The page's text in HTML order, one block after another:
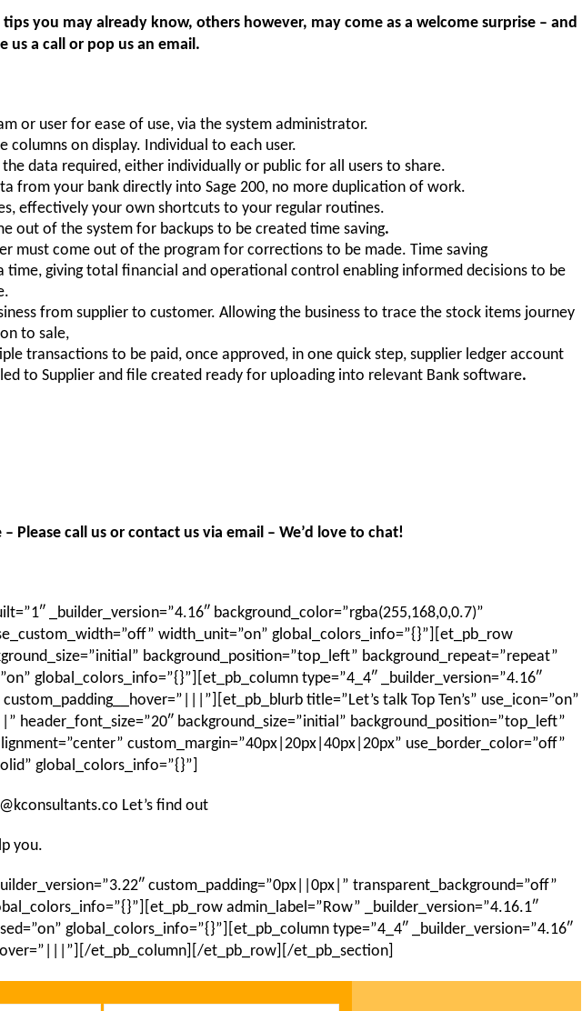
you may already know, others however, may come as a welcome surprise – and
a call or pop us an email.
or user for ease of use, via the system administrator.
columns on display. Individual to each user.
data required, either individually or public for all users to share.
from your bank directly into Sage 200, no more duplication of work.
effectively your own shortcuts to your regular routines.
out of the system for backups to be created time saving.
must come out of the program for corrections to be made. Time saving
giving total financial and operational control enabling informed decisions to be
from supplier to customer. Allowing the business to trace the stock items journey
to sale,
transactions to be paid, once approved, in one quick step, supplier ledger account
to Supplier and file created ready for uploading into relevant Bank software.
call us or contact us via email – We’d love to chat!
_builder_version=”4.16″ background_color=”rgba(255,168,0,0.7)”
width_unit=”on” global_colors_info=”{}”][et_pb_row
background_position=”top_left” background_repeat=”repeat”
global_colors_info=”{}”][et_pb_column type=”4_4″ _builder_version=”4.16″
title=”Let’s talk Top Ten’s” use_icon=”on”
background_size=”initial” background_position=”top_left”
custom_margin=”40px|20px|40px|20px” use_border_color=”off”
global_colors_info=”{}”]
Let’s find out
you.
custom_padding=”0px||0px|” transparent_background=”off”
admin_label=”Row” _builder_version=”4.16.1″
global_colors_info=”{}”][et_pb_column type=”4_4″ _builder_version=”4.16″
et_pb_column][/et_pb_row][/et_pb_section]